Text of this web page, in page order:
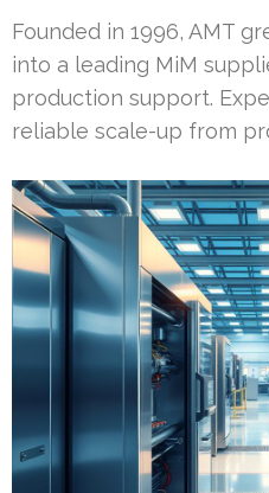
Founded in 1996, AMT
into a leading MiM
production support.
reliable scale-up from